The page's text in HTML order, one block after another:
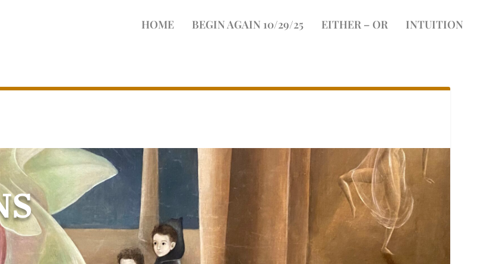
HOME BEGIN AGAIN 10/29/25 EITHER – OR INTUITION